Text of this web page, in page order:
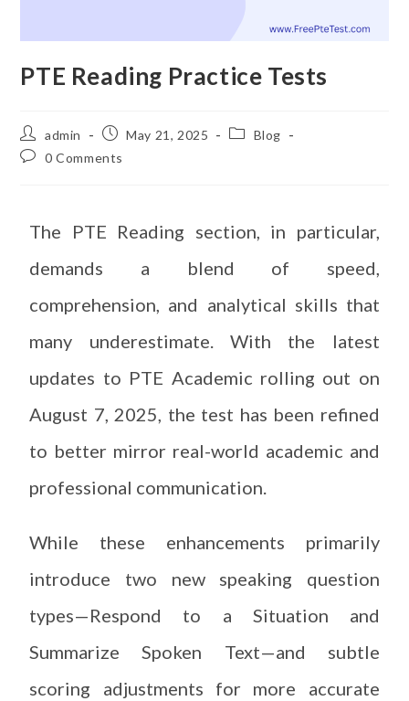
PTE Reading Practice Tests
admin May 21, 2025
Blog
0 Comments
The PTE Reading section, in particular,
demands a blend of speed,
comprehension, and analytical skills that
many underestimate. With the latest
updates to PTE Academic rolling out on
August 7, 2025, the test has been refined
to better mirror real-world academic and
professional communication.
While these enhancements primarily
introduce two new speaking question
types—Respond to a Situation and
Summarize Spoken Text—and subtle
scoring adjustments for more accurate